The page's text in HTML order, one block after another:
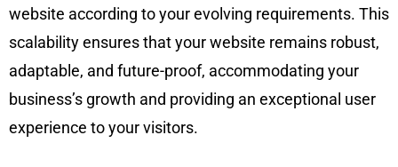
website according to your evolving requirements. This
scalability ensures that your website remains robust,
adaptable, and future-proof, accommodating your
business’s growth and providing an exceptional user
experience to your visitors.